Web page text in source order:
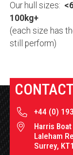
Our hull sizes:
100kg+
(each size has
still perform)
+44 (0)
Harris Boat
Laleham
Surrey,